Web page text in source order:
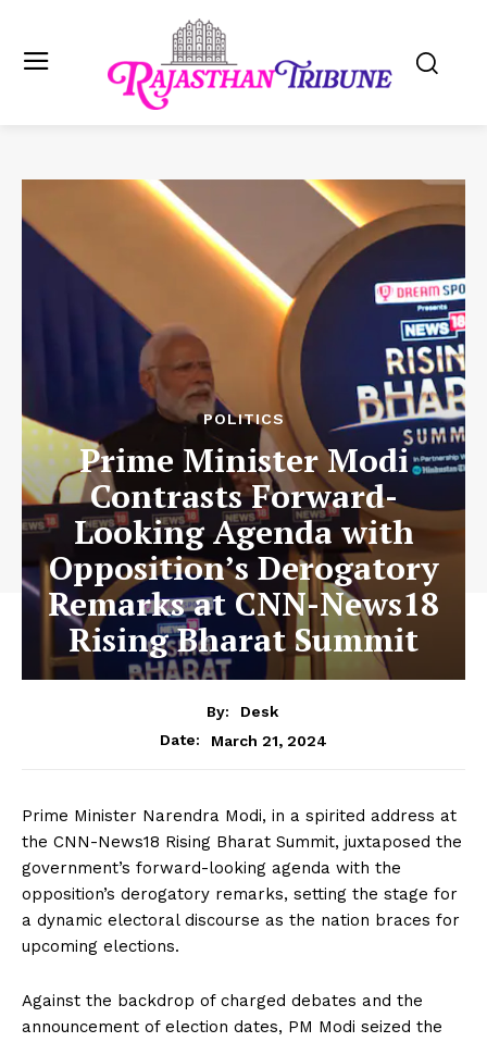
POLITICS
Prime Minister Modi
Contrasts Forward-
Looking Agenda with
Opposition’s Derogatory
Remarks at CNN-News18
Rising Bharat Summit
By:
Desk
Date:
March 21, 2024
Prime Minister Narendra Modi, in a spirited address at
the CNN-News18 Rising Bharat Summit, juxtaposed the
government’s forward-looking agenda with the
opposition’s derogatory remarks, setting the stage for
a dynamic electoral discourse as the nation braces for
upcoming elections.
Against the backdrop of charged debates and the
announcement of election dates, PM Modi seized the